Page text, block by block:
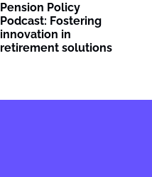
Pension Policy
Podcast: Fostering
innovation in
retirement solutions